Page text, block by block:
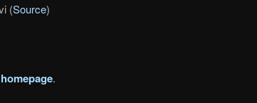
(Source)
homepage.